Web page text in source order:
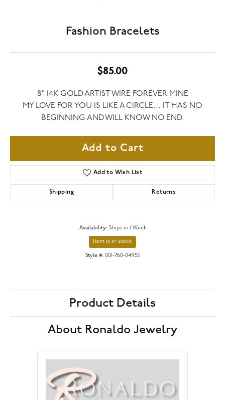
Fashion Bracelets
$85.00
8" 14K GOLD ARTIST WIRE FOREVER MINE
MY LOVE FOR YOU IS LIKE A CIRCLE... IT HAS NO
BEGINNING AND WILL KNOW NO END.
Add to Cart
Add to Wish List
Shipping Returns
Availability: Ships in 1 Week
Item is in stock
Style #: 001-760-04955
Product Details
About Ronaldo Jewelry